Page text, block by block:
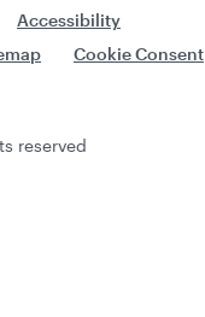
Accessibility
Cookie Consent
reserved